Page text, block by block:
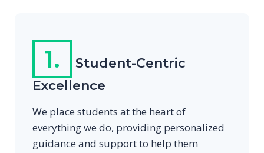
1.
Student-Centric
Excellence
We place students at the heart of
everything we do, providing personalized
guidance and support to help them